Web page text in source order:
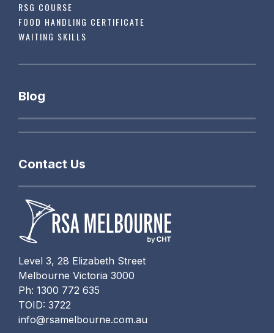
Level 3, 28 Elizabeth Street
Melbourne Victoria 3000
Ph: 1300 772 635
TOID: 3722
info@rsamelbourne.com.au
RSG COURSE
FOOD HANDLING CERTIFICATE
WAITING SKILLS
Blog
Contact Us